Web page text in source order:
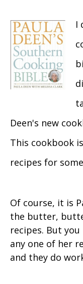
I
Deen's new
This cookbook
recipes for
Of course, it is
the butter,
recipes. But
any one of her
and they do